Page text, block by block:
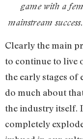
game with a
mainstream
Clearly the main
to continue to live
the early stages of
do much about
the industry itself.
completely